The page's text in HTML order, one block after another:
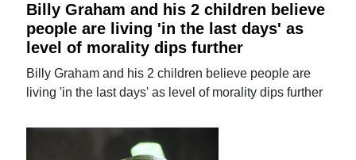
Billy Graham and his 2 children believe
people are living 'in the last days' as
level of morality dips further
Billy Graham and his 2 children believe people are
living 'in the last days' as level of morality dips further